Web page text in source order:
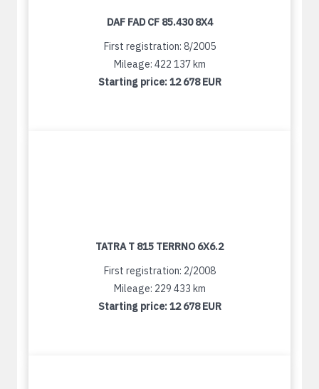
DAF FAD CF 85.430 8X4
First registration: 8/2005
Mileage: 422 137 km
Starting price:12 678 EUR
TATRA T 815 TERRNO 6X6.2
First registration: 2/2008
Mileage: 229 433 km
Starting price:12 678 EUR